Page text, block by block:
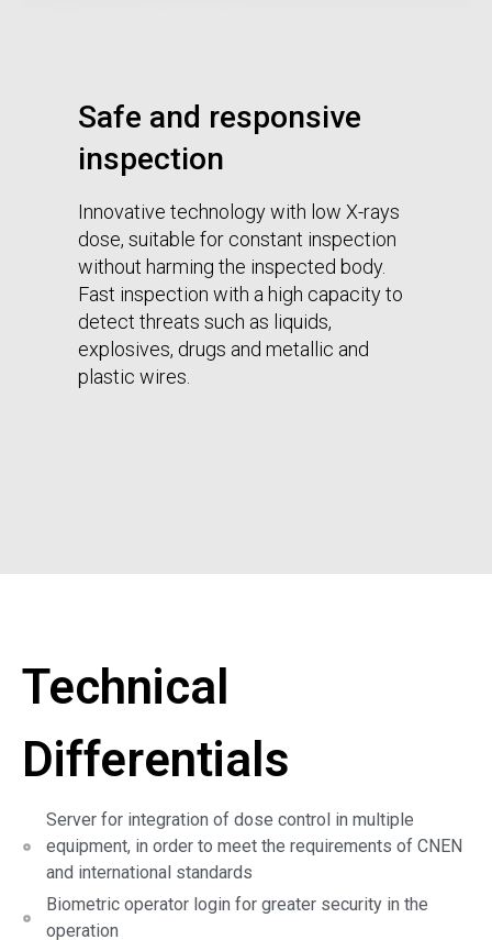
Safe and responsive
inspection
Innovative technology with low X-rays
dose, suitable for constant inspection
without harming the inspected body.
Fast inspection with a high capacity to
detect threats such as liquids,
explosives, drugs and metallic and
plastic wires.
Technical
Differentials
Server for integration of dose control in multiple
equipment, in order to meet the requirements of CNEN
and international standards
Biometric operator login for greater security in the
operation